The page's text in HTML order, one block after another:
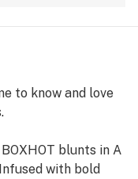
to know and love
blunts in A
with bold